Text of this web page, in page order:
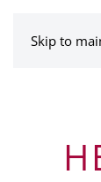
Skip to